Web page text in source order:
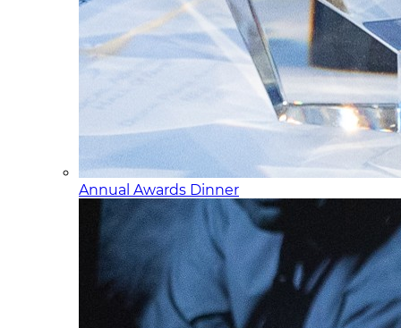
Annual Awards Dinner